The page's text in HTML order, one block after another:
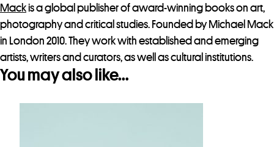
Mackis a global publisher of award-winning books on art,
photography and critical studies. Founded by Michael Mack
in London 2010. They work with established and emerging
artists, writers and curators, as well as cultural institutions.
You may also like…